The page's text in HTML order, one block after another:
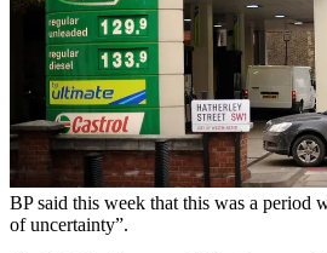
BP said this week that this was a period
of uncertainty”.